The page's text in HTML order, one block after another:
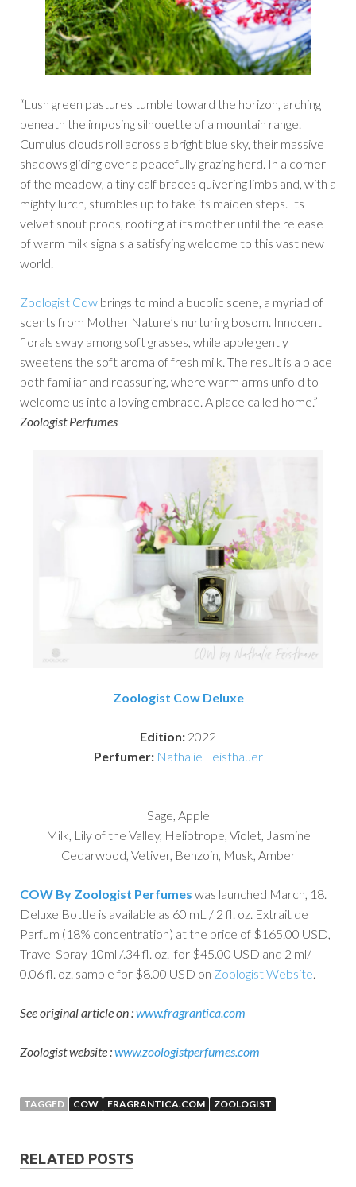
“Lush green pastures tumble toward the horizon, arching
beneath the imposing silhouette of a mountain range.
Cumulus clouds roll across a bright blue sky, their massive
shadows gliding over a peacefully grazing herd. In a corner
of the meadow, a tiny calf braces quivering limbs and, with a
mighty lurch, stumbles up to take its maiden steps. Its
velvet snout prods, rooting at its mother until the release
of warm milk signals a satisfying welcome to this vast new
world.
Zoologist Cow brings to mind a bucolic scene, a myriad of
scents from Mother Nature’s nurturing bosom. Innocent
florals sway among soft grasses, while apple gently
sweetens the soft aroma of fresh milk. The result is a place
both familiar and reassuring, where warm arms unfold to
welcome us into a loving embrace. A place called home.” –
Zoologist Perfumes
Zoologist Cow Deluxe
Edition: 2022
Perfumer: Nathalie Feisthauer
Sage, Apple
Milk, Lily of the Valley, Heliotrope, Violet, Jasmine
Cedarwood, Vetiver, Benzoin, Musk, Amber
COW By Zoologist Perfumes was launched March, 18.
Deluxe Bottle is available as 60 mL / 2 fl. oz. Extrait de
Parfum (18% concentration) at the price of $165.00 USD,
Travel Spray 10ml /.34 fl. oz. for $45.00 USD and 2 ml/
0.06 fl. oz. sample for $8.00 USD on Zoologist Website
See original article on :www.fragrantica.com
Zoologist website :www.zoologistperfumes.com
TAGGED COW FRAGRANTICA.COM ZOOLOGIST
RELATED POSTS